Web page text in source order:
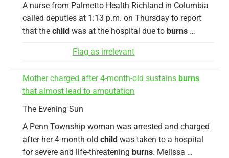
A nurse from Palmetto Health Richland in Columbia
called deputies at 1:13 p.m. on Thursday to report
that the child was at the hospital due to burns …
Flag as irrelevant
Mother charged after 4-month-old sustains burns
that almost lead to amputation
The Evening Sun
A Penn Township woman was arrested and charged
after her 4-month-old child was taken to a hospital
for severe and life-threatening burns. Melissa …